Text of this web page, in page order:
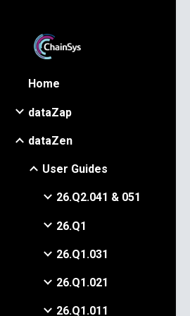
Home
dataZap
dataZen
User Guides
26.Q2.041 & 051
26.Q1
26.Q1.031
26.Q1.021
26.Q1.011